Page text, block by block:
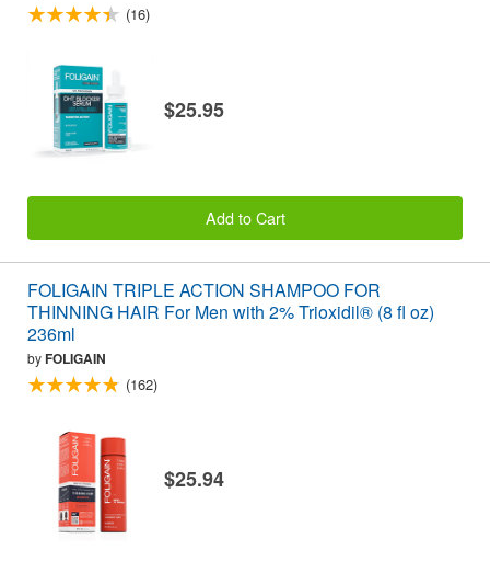
(16)
$25.95
Add to Cart
FOLIGAIN TRIPLE ACTION SHAMPOO FOR
THINNING HAIR For Men with 2% Trioxidil® (8 fl oz)
236ml
byFOLIGAIN
(162)
$25.94